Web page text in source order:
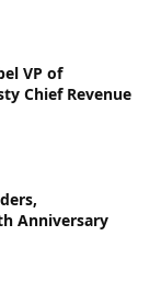
VP of
Chief Revenue
Anniversary